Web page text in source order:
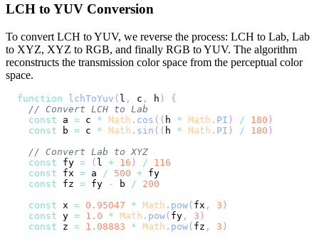
LCH to YUV Conversion
To convert LCH to YUV, we reverse the process: LCH to Lab, Lab
to XYZ, XYZ to RGB, and finally RGB to YUV. The algorithm
reconstructs the transmission color space from the perceptual color
space.
function lchToYuv ( l , c , h )
{
// Convert LCH to Lab
const a = c * Math . cos ( ( h * Math . PI ) / 180 )
const b = c * Math . sin ( ( h * Math . PI ) / 180 )
// Convert Lab to XYZ
const fy = ( l + 16 ) /
116
const fx = a / 500 +
const fz = fy - b /
200
const x = 0.95047 * Math . pow( fx , 3 )
const y = 1.0 * Math . pow( fy , 3 )
const z = 1.08883 * Math . pow( fz , 3 )